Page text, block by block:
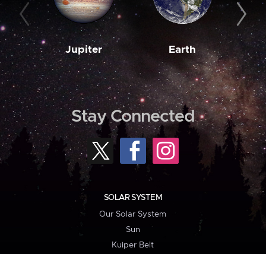
Jupiter Earth
Stay Connected
SOLAR SYSTEM
Our Solar System
Sun
Kuiper Belt